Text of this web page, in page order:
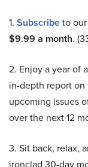
1. Subscribeto
$9.99 a month.
2. Enjoy a year of
in-depth report
upcoming issues
over the next 12
3. Sit back, relax,
ironclad 30-day